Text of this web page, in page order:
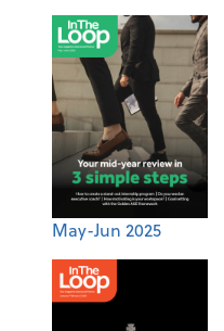
May-Jun 2025